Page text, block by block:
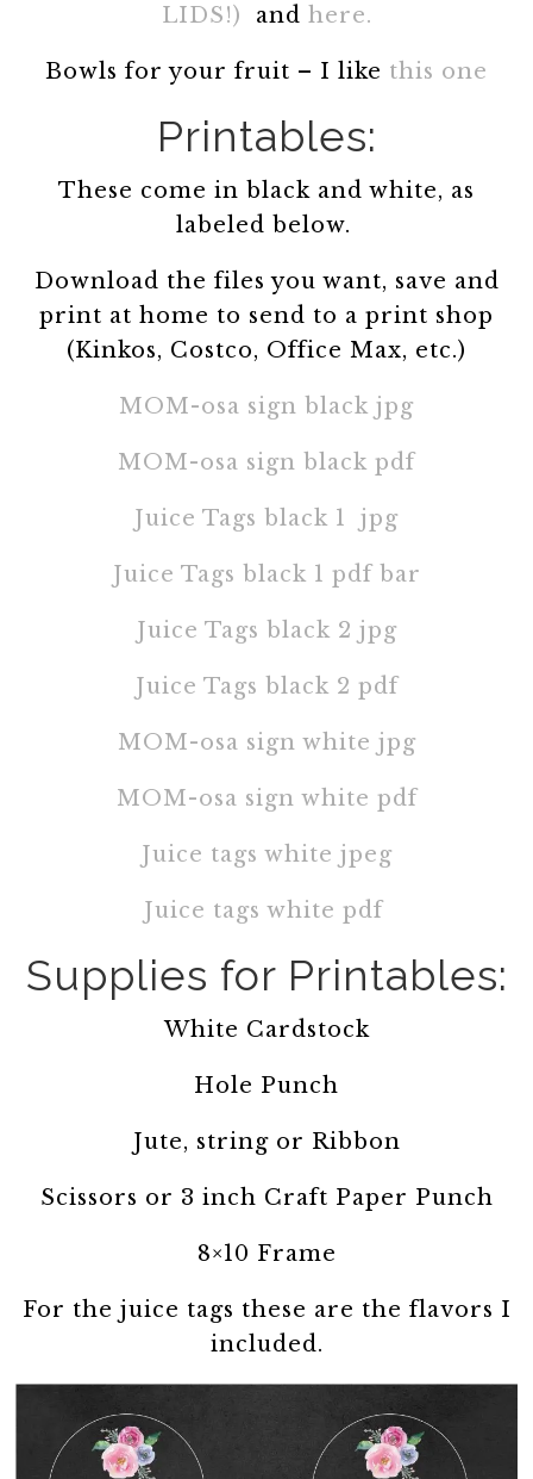
LIDS!) and here.
Bowls for your fruit – I like this one
Printables:
These come in black and white, as
labeled below.
Download the files you want, save and
print at home to send to a print shop
(Kinkos, Costco, Office Max, etc.)
MOM-osa sign black jpg
MOM-osa sign black pdf
Juice Tags black 1 jpg
Juice Tags black 1 pdf bar
Juice Tags black 2 jpg
Juice Tags black 2 pdf
MOM-osa sign white jpg
MOM-osa sign white pdf
Juice tags white jpeg
Juice tags white pdf
Supplies for Printables:
White Cardstock
Hole Punch
Jute, string or Ribbon
Scissors or 3 inch Craft Paper Punch
8×10 Frame
For the juice tags these are the flavors I
included.